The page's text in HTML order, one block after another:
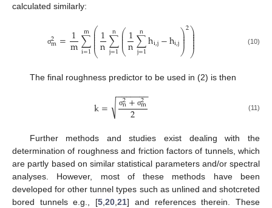
calculated similarly:
σ2
m=1
m∑
i=1
m ⎛
⎝
⎜
⎜
⎜⎜⎜1
n∑
j=1
n ⎛
⎝
⎜
⎜
⎜1
n∑
j=1
n hi,j−hi,j⎞
⎠
⎟
⎟
⎟2⎞
⎠
⎟
⎟⎟⎟
⎟ (10)
The final roughness predictor to be used in (2) is then
k= σ2
n+ σ2
m
2
− −
−−−−−
√ (11)
Further methods and studies exist dealing with the
determination of roughness and friction factors of tunnels, which
are partly based on similar statistical parameters and/or spectral
analyses. However, most of these methods have been
developed for other tunnel types such as unlined and shotcreted
bored tunnels e.g., [5,20,21] and references therein. These